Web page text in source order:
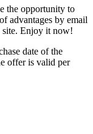
the opportunity to
advantages by email
site. Enjoy it now!
date of the
offer is valid per